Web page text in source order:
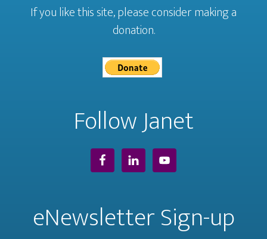
If you like this site, please consider making a
donation.
Follow Janet
eNewsletter Sign-up